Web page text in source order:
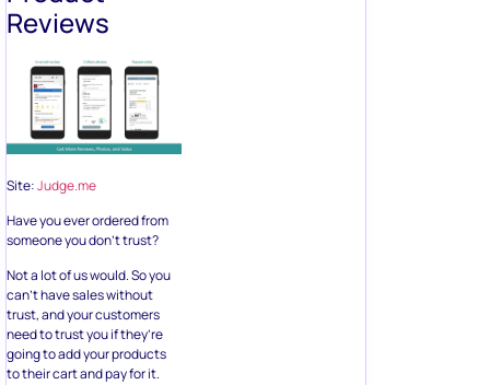
Reviews
Site:Judge.me
Have you ever ordered from
someone you don’t trust?
Not a lot of us would. So you
can’t have sales without
trust, and your customers
need to trust you if they’re
going to add your products
to their cart and pay for it.